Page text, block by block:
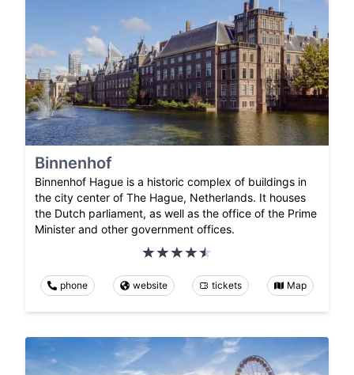
Binnenhof
Binnenhof Hague is a historic complex of buildings in
the city center of The Hague, Netherlands. It houses
the Dutch parliament, as well as the office of the Prime
Minister and other government offices.
phone website tickets Map